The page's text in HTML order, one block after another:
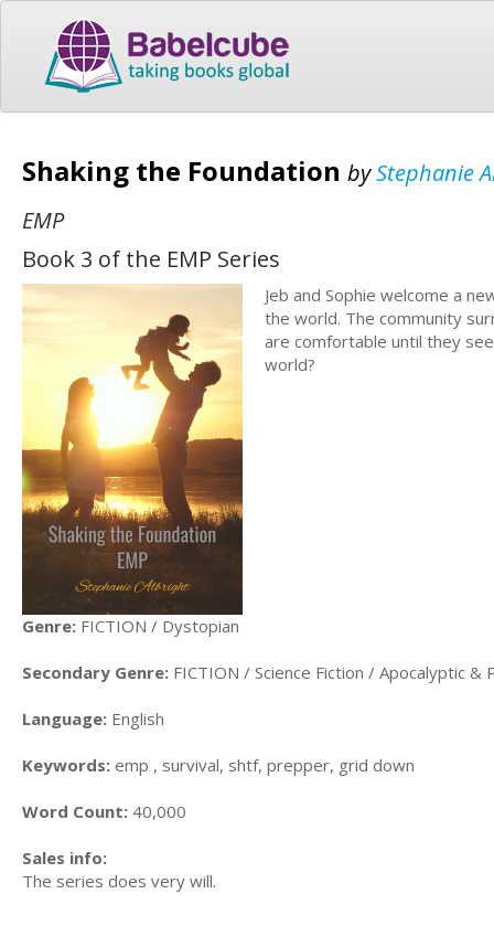
Shaking the Foundation byStephanie
EMP
Book 3 of the EMP Series
Jeb and Sophie welcome a
the world. The community
are comfortable until they
world?
Genre: FICTION / Dystopian
Secondary Genre: FICTION / Science Fiction / Apocalyptic &
Language: English
Keywords: emp , survival, shtf, prepper, grid down
Word Count: 40,000
Sales info:
The series does very will.